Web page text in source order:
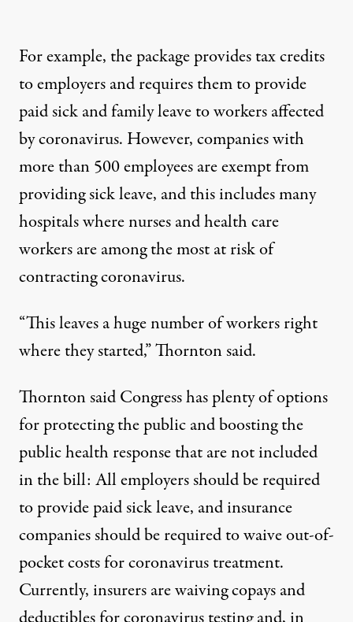
For example, the package provides tax credits
to employers and requires them to provide
paid sick and family leave to workers affected
by coronavirus. However, companies with
more than 500 employees are exempt from
providing sick leave, and this includes many
hospitals where nurses and health care
workers are among the most at risk of
contracting coronavirus.
“This leaves a huge number of workers right
where they started,” Thornton said.
Thornton said Congress has plenty of options
for protecting the public and boosting the
public health response that are not included
in the bill: All employers should be required
to provide paid sick leave, and insurance
companies should be required to waive out-of-
pocket costs for coronavirus treatment.
Currently, insurers are waiving copays and